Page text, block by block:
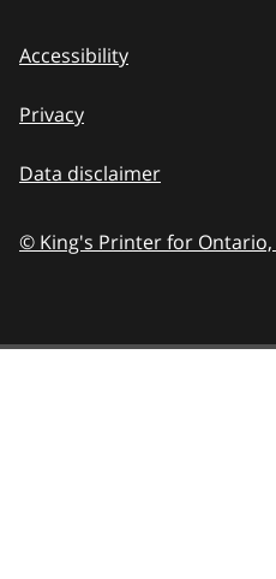
Accessibility
Privacy
Data disclaimer
© King's Printer for Ontario,